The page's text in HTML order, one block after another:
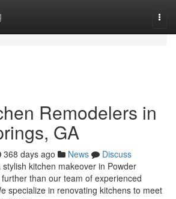
Remodelers in
GA
368 days ago News
Discuss
kitchen makeover in Powder
than our team of experienced
specialize in renovating kitchens to meet